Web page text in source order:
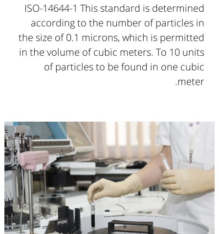
ISO-14644-1 This standard is determined
according to the number of particles in
the size of 0.1 microns, which is permitted
in the volume of cubic meters. To 10 units
of particles to be found in one cubic
meter.